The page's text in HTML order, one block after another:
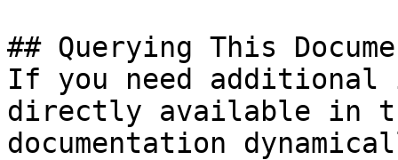
## Querying This
If you need
directly available in
documentation